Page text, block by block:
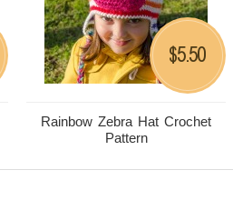
Rainbow Zebra Hat Crochet
Pattern
$5.50